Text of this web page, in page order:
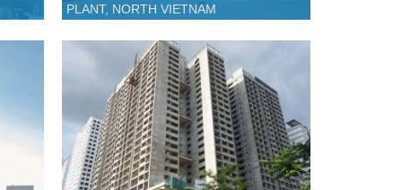
PLANT, NORTH VIETNAM